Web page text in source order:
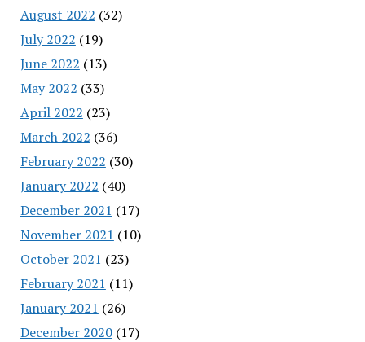
August 2022 (32)
July 2022 (19)
June 2022 (13)
May 2022 (33)
April 2022 (23)
March 2022 (36)
February 2022 (30)
January 2022 (40)
December 2021 (17)
November 2021 (10)
October 2021 (23)
February 2021 (11)
January 2021 (26)
December 2020(17)